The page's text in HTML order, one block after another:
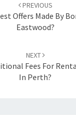
PREVIOUS
Offers Made By
Eastwood?
NEXT
Fees For
In Perth?